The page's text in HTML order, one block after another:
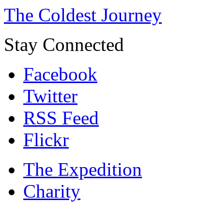
The Coldest Journey
Stay Connected
Facebook
Twitter
RSS Feed
Flickr
The Expedition
Charity